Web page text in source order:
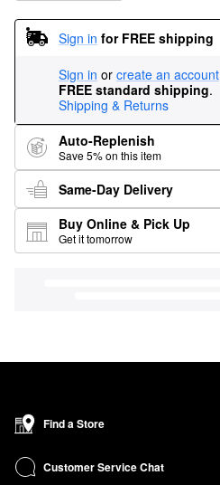
Sign in for FREE shipping
Sign in or create an account
FREE standard shipping.
Shipping & Returns
Auto-Replenish
Save 5% on this item
Same-Day Delivery
Buy Online & Pick Up
Get it tomorrow
Find a Store
Customer Service Chat